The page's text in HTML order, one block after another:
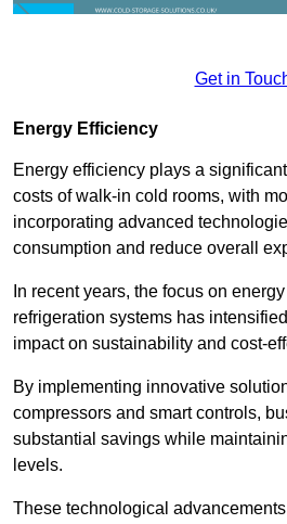
Get in
Energy Efficiency
Energy efficiency plays a
costs of walk-in cold rooms, with
incorporating advanced
consumption and reduce overall
In recent years, the focus on
refrigeration systems has
impact on sustainability and cost-
By implementing innovative
compressors and smart controls,
substantial savings while
levels.
These technological